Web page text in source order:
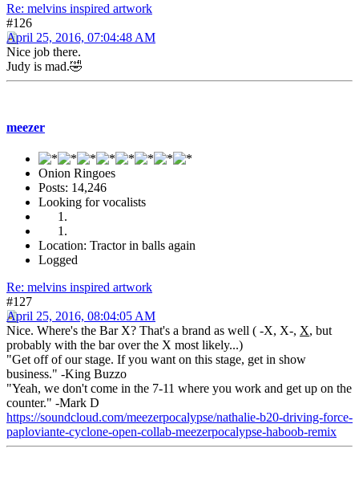
Re: melvins inspired artwork
#126
April 25, 2016, 07:04:48 AM
Nice job there.
Judy is mad.🤣
meezer
Onion Ringoes
Posts: 14,246
Looking for vocalists
Location: Tractor in balls again
Logged
Re: melvins inspired artwork
#127
April 25, 2016, 08:04:05 AM
Nice. Where's the Bar X? That's a brand as well ( -X, X-, X, but
probably with the bar over the X most likely...)
"Get off of our stage. If you want on this stage, get in show
business." -King Buzzo
"Yeah, we don't come in the 7-11 where you work and get up on the
counter." -Mark D
https://soundcloud.com/meezerpocalypse/nathalie-b20-driving-force-
paploviante-cyclone-open-collab-meezerpocalypse-haboob-remix